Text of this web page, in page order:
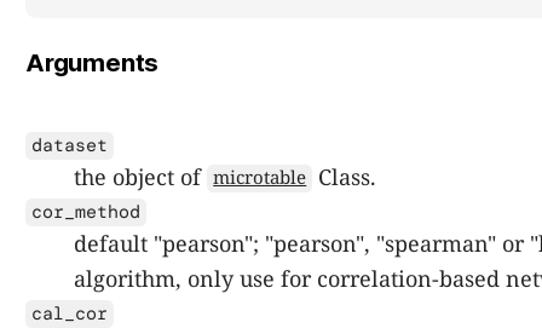
Arguments
dataset
the object of microtable Class.
cor_method
default "pearson"; "pearson", "spearman"
algorithm, only use for correlation-based
cal_cor